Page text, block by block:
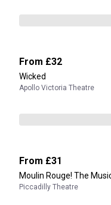
From £32
Wicked
Apollo Victoria Theatre
From £31
Moulin Rouge! The
Piccadilly Theatre